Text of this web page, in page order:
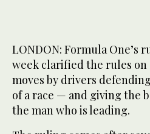
LONDON: Formula One’s
week clarified the rules on
moves by drivers
of a race — and giving the
the man who is leading.